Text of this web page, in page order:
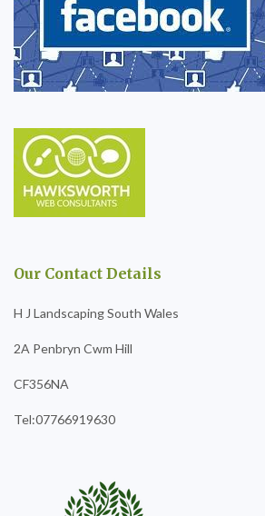
Our Contact Details
H J Landscaping South Wales
2A Penbryn Cwm Hill
CF356NA
Tel:07766919630